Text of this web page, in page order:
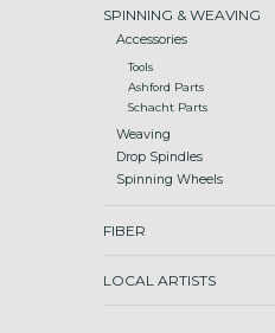
SPINNING & WEAVING
Accessories
Tools
Ashford Parts
Schacht Parts
Weaving
Drop Spindles
Spinning Wheels
FIBER
LOCAL ARTISTS